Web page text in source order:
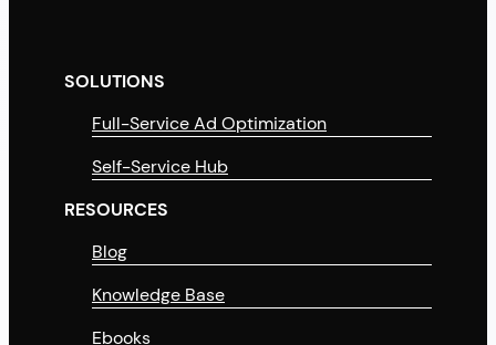
SOLUTIONS
Full-Service Ad Optimization
Self-Service Hub
RESOURCES
Blog
Knowledge Base
Ebooks